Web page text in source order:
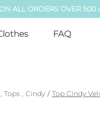
ALL ORDERS OVER 500
FAQ
, Tops , Cindy / Top Cindy